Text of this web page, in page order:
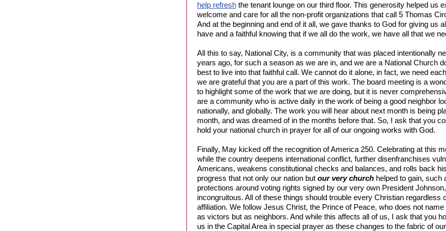
help refresh the tenant lounge on our third floor. This generosity helped us
welcome and care for all the non-profit organizations that call 5 Thomas
And at the beginning and end of it all, we gave thanks to God for giving us
have and a faithful knowing that if we all do the work, we have all that we
All this to say, National City, is a community that was placed intentionally
years ago, for such a season as we are in, and we are a National Church
best to live into that faithful call. We cannot do it alone, in fact, we need
we are grateful that you are a part of this work. The board meeting is a
to highlight some of the work that we are doing, but it is never
are a community who is active daily in the work of being a good neighbor
nationally, and globally. The work you will hear about next month is being
month, and was dreamed of in the months before that. So, I ask that you
hold your national church in prayer for all of our ongoing works with God.
Finally, May kicked off the recognition of America 250. Celebrating at this
while the country deepens international conflict, further disenfranchises
Americans, weakens constitutional checks and balances, and rolls back
progress that not only our nation but our very church helped to gain, such
protections around voting rights signed by our very own President
incongruitous. All of these things should trouble every Christian regardless
affiliation. We follow Jesus Christ, the Prince of Peace, who does not
as victors but as neighbors. And while this affects all of us, I ask that you
us in the Capital Area in special prayer as these changes to the fabric of